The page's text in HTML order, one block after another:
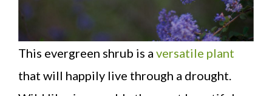
This evergreen shrub is a versatile plant
that will happily live through a drought.